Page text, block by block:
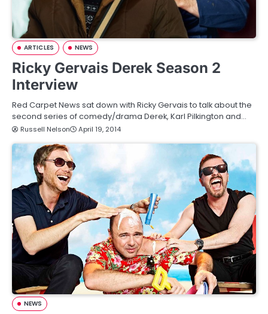
ARTICLES NEWS
Ricky Gervais Derek Season 2
Interview
Red Carpet News sat down with Ricky Gervais to talk about the
second series of comedy/drama Derek, Karl Pilkington and…
Russell Nelson April 19, 2014
NEWS